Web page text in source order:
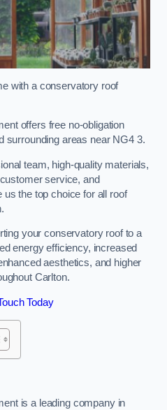
with a conservatory roof
offers free no-obligation
surrounding areas near NG4 3.
team, high-quality materials,
service, and
the top choice for all roof
your conservatory roof to a
energy efficiency, increased
aesthetics, and higher
Carlton.
Today
is a leading company in